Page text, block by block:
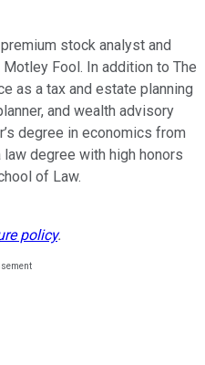
stock analyst and
Fool. In addition to The
as a tax and estate planning
and wealth advisory
degree in economics from
degree with high honors
of Law.
policy.